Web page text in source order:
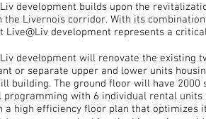
development builds upon the
the Livernois corridor. With its
Live@Liv development represents a
development will renovate the existing
or separate upper and lower units
building. The ground floor will have
programming with 6 individual rental units
a high efficiency floor plan that